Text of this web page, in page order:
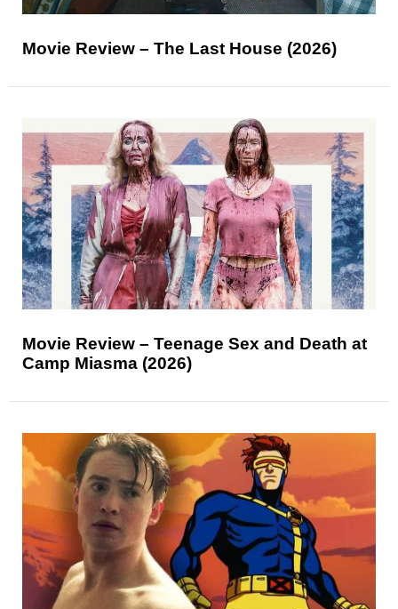
Movie Review – The Last House (2026)
Movie Review – Teenage Sex and Death at
Camp Miasma (2026)